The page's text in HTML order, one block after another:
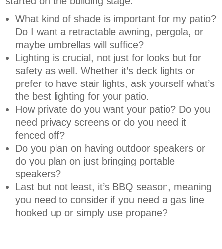
What kind of shade is important for my patio?
Do I want a retractable awning, pergola, or
maybe umbrellas will suffice?
Lighting is crucial, not just for looks but for
safety as well. Whether it’s deck lights or
prefer to have stair lights, ask yourself what’s
the best lighting for your patio.
How private do you want your patio? Do you
need privacy screens or do you need it
fenced off?
Do you plan on having outdoor speakers or
do you plan on just bringing portable
speakers?
Last but not least, it’s BBQ season, meaning
you need to consider if you need a gas line
hooked up or simply use propane?